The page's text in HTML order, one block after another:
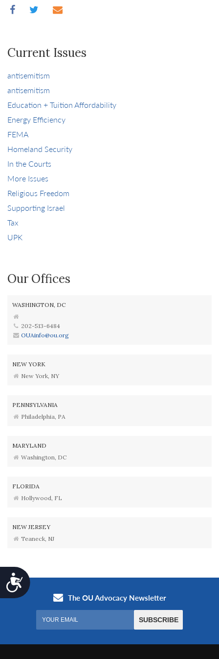
Accessibility
Current Issues
antisemitism
antisemitism
Education + Tuition Affordability
Energy Efficiency
FEMA
Homeland Security
In the Courts
More Issues
Religious Freedom
Supporting Israel
Tax
UPK
Our Offices
WASHINGTON, DC
202-513-6484
OUAinfo@ou.org
NEW YORK
New York, NY
PENNSYLVANIA
Philadelphia, PA
MARYLAND
Washington, DC
FLORIDA
Hollywood, FL
NEW JERSEY
Teaneck, NJ